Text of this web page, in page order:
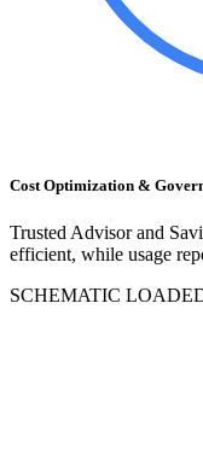
Cost Optimization &
Trusted Advisor and
efficient, while usage
SCHEMATIC